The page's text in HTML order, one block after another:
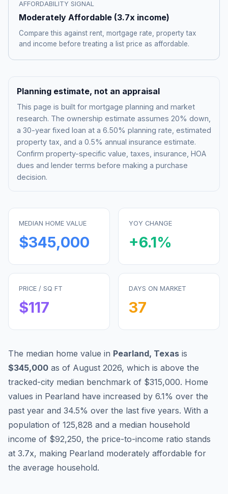
AFFORDABILITY SIGNAL
Moderately Affordable (3.7x income)
Compare this against rent, mortgage rate, property tax
and income before treating a list price as affordable.
Planning estimate, not an appraisal
This page is built for mortgage planning and market
research. The ownership estimate assumes 20% down,
a 30-year fixed loan at a 6.50% planning rate, estimated
property tax, and a 0.5% annual insurance estimate.
Confirm property-specific value, taxes, insurance, HOA
dues and lender terms before making a purchase
decision.
MEDIAN HOME VALUE
$345,000
YOY CHANGE
+6.1%
PRICE / SQ FT
$117
DAYS ON MARKET
37
The median home value in Pearland, Texas is
$345,000 as of August 2026, which is above the
tracked-city median benchmark of $315,000. Home
values in Pearland have increased by 6.1% over the
past year and 34.5% over the last five years. With a
population of 125,828 and a median household
income of $92,250, the price-to-income ratio stands
at 3.7x, making Pearland moderately affordable for
the average household.